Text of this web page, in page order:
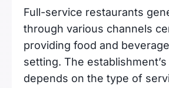
Full-service restaurants
through various channels
providing food and
setting. The
depends on the type of